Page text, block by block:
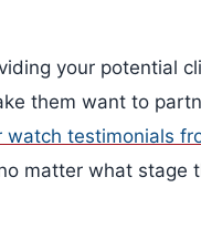
your potential
them want to
testimonials
matter what stage